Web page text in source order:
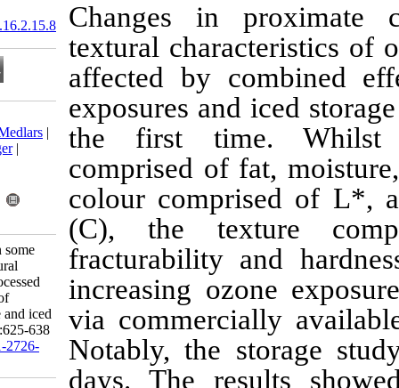
Changes
textural
affected by
exposures
the first
comprised of
colour
(C), the
fracturability
increasing
via
Notably,
days. The
20.1001.1.15622916.2017.16.2.15.8
Download citation:
BibTeX
RIS| EndNote|Medlars
ProCite
Reference Manager|
Send citation to:
Mendeley
Zotero
Okpala C O R. Changes in some
proximate, colour and textural
characteristics of ozone-processed
shrimp: Combined effects of
increasing ozone discharge and iced
storage. IJFS 2017; 16 (2) :625-638
URL:
http://jifro.ir/article-1-2726-